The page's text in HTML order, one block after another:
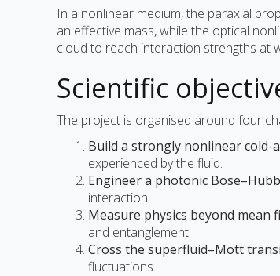
In a nonlinear medium, the paraxial
an effective mass, while the optical
cloud to reach interaction strengths at
Scientific
The project is organised around four
Build a strongly nonlinear cold-
experienced by the fluid.
Engineer a photonic
interaction.
Measure physics beyond mean
and entanglement.
Cross the superfluid–Mott
fluctuations.